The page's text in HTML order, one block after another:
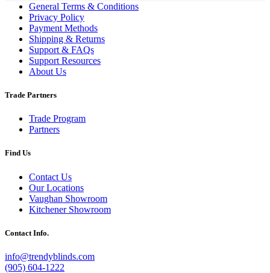
General Terms & Conditions
Privacy Policy
Payment Methods
Shipping & Returns
Support & FAQs
Support Resources
About Us
Trade Partners
Trade Program
Partners
Find Us
Contact Us
Our Locations
Vaughan Showroom
Kitchener Showroom
Contact Info.
info@trendyblinds.com
(905) 604-1222